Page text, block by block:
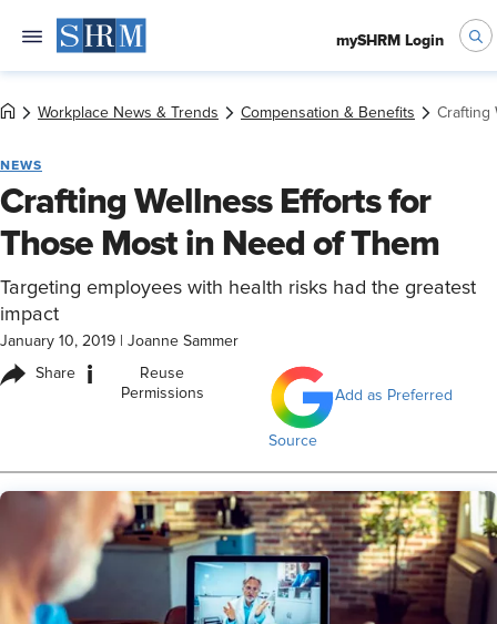
mySHRM Login
Workplace News & Trends Compensation & Benefits Crafting
NEWS
Crafting Wellness Efforts for
Those Most in Need of Them
Targeting employees with health risks had the greatest
impact
January 10, 2019 Joanne Sammer
Share i
Reuse
Permissions
Add as Preferred
Source